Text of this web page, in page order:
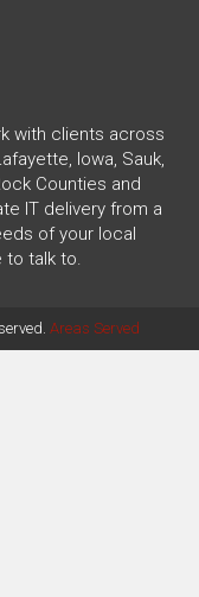
with clients across
Iowa, Sauk,
Counties and
IT delivery from a
of your local
to talk to.
Areas Served